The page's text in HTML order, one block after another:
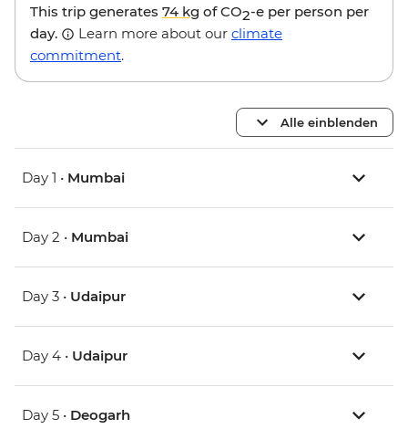
This trip generates 74 kg of CO2-e per person per
day.
Learn more about our climate
commitment.
Alle einblenden
Day 1 • Mumbai
Day 2 • Mumbai
Day 3 • Udaipur
Day 4 • Udaipur
Day 5 • Deogarh